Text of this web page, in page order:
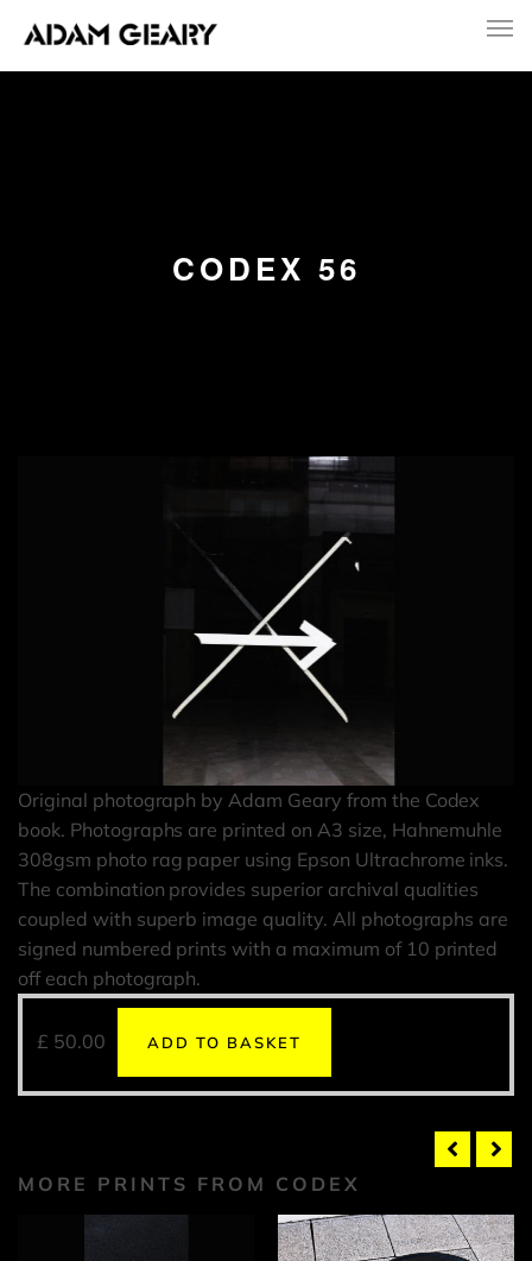
CODEX 56
Original photograph by Adam Geary from the Codex
book. Photographs are printed on A3 size, Hahnemuhle
308gsm photo rag paper using Epson Ultrachrome inks.
The combination provides superior archival qualities
coupled with superb image quality. All photographs are
signed numbered prints with a maximum of 10 printed
off each photograph.
£ 50.00 ADD TO BASKET
MORE PRINTS FROM CODEX